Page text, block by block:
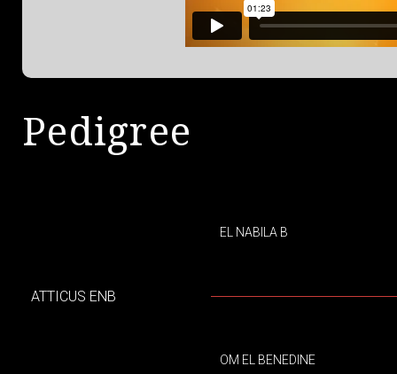
Pedigree
ATTICUS ENB
EL NABILA B
OM EL BENEDINE